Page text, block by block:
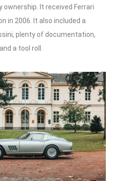
It received Ferrari
in 2006. It also included a
plenty of documentation,
a tool roll.